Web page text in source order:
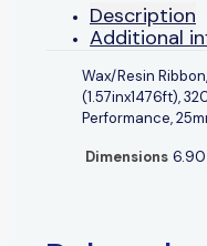
Description
Additional
Wax/Resin
(1.57inx1476ft),
Performance,
Dimensions 6.90